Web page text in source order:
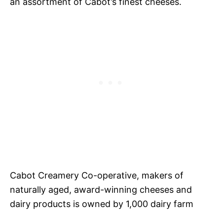
Cabot Creamery Co-operative, makers of
naturally aged, award-winning cheeses and
dairy products is owned by 1,000 dairy farm